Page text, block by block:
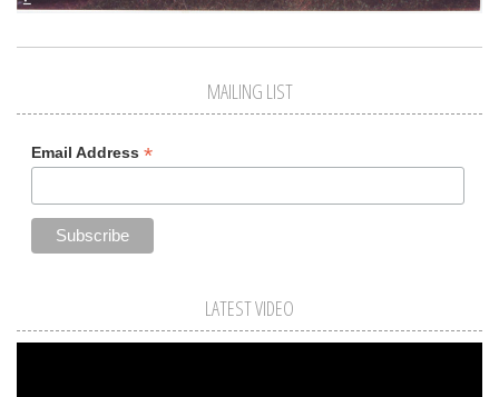
MAILING LIST
Email Address *
LATEST VIDEO